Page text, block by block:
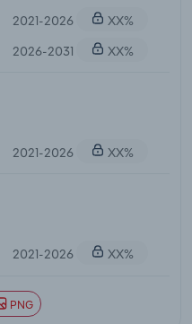
2021-2026
XX%
2026-2031
XX%
2021-2026 XX%
2021-2026 XX%
PNG